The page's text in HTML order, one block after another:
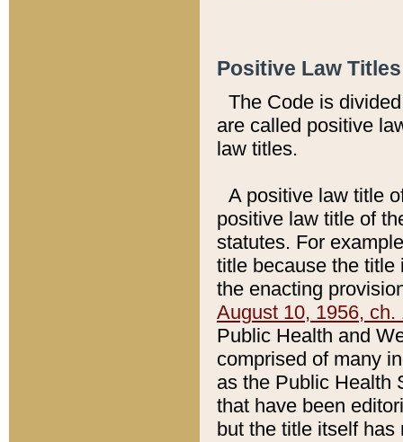
Positive Law
The Code is
are called positive
law titles.
A positive law title
positive law title of
statutes. For
title because the title
the enacting
August 10, 1956, ch.
Public Health and
comprised of many
as the Public Health
that have been
but the title itself